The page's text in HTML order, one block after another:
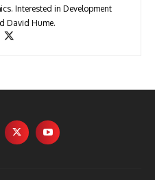
Interested in Development
David Hume.